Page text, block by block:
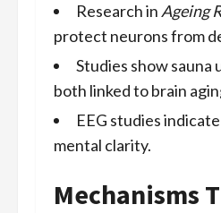
Research in Ageing
protect neurons from
Studies show sauna
both linked to brain
EEG studies
mental clarity.
Mechanisms